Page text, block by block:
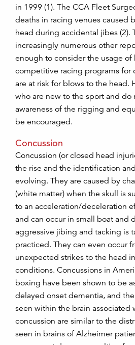
in 1999 (1). The CCA Fleet
deaths in racing venues caused
head during accidental jibes (2).
increasingly numerous other
enough to consider the usage of
competitive racing programs for
are at risk for blows to the head.
who are new to the sport and do
awareness of the rigging and
be encouraged.
Concussion
Concussion (or closed head
the rise and the identification
evolving. They are caused by
(white matter) when the skull is
to an acceleration/deceleration
and can occur in small boat and
aggressive jibing and tacking is
practiced. They can even occur
unexpected strikes to the head
conditions. Concussions in
boxing have been shown to be
delayed onset dementia, and
seen within the brain associated
concussion are similar to the
seen in brains of Alzheimer